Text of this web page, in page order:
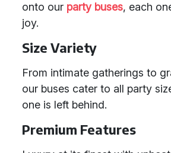
onto our party buses, each
joy.
Size Variety
From intimate gatherings to
our buses cater to all party
one is left behind.
Premium Features